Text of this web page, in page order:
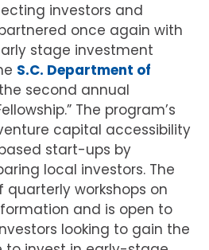
investors and
once again with
stage investment
S.C. Department of
second annual
The program’s
capital accessibility
start-ups by
local investors. The
workshops on
and is open to
looking to gain the